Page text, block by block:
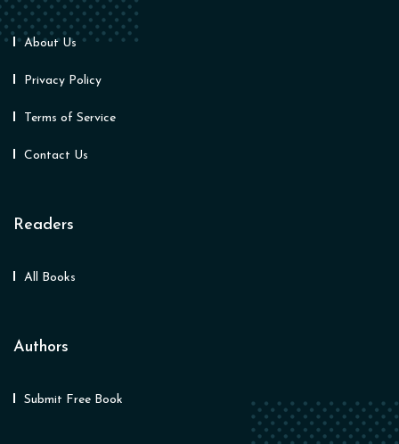
About Us
Privacy Policy
Terms of Service
Contact Us
Readers
All Books
Authors
Submit Free Book